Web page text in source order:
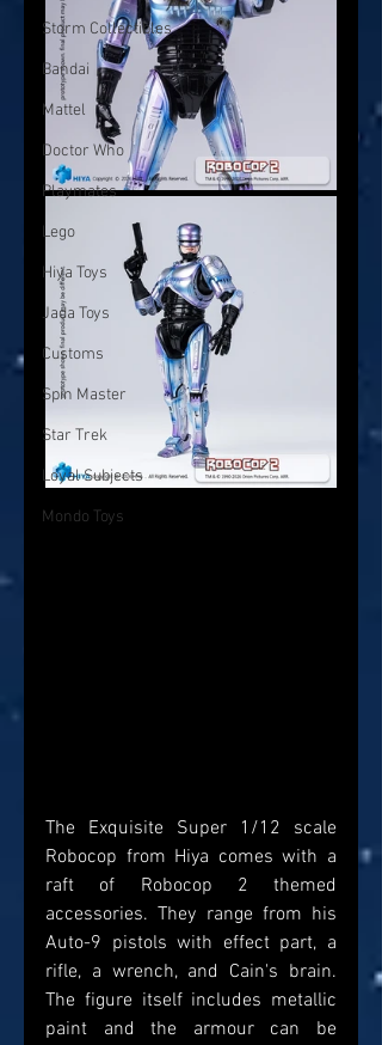
Storm Collectibles
Bandai
Mattel
Doctor Who
Playmates
Lego
Hiya Toys
Jada Toys
Customs
Spin Master
Star Trek
Loyal Subjects
Mondo Toys
The Exquisite Super 1/12 scale
Robocop from Hiya comes with a
raft of Robocop 2 themed
accessories. They range from his
Auto-9 pistols with effect part, a
rifle, a wrench, and Cain's brain.
The figure itself includes metallic
paint and the armour can be